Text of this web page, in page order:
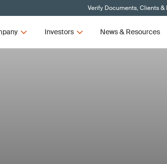
Verify Documents, Clients &
Investors News & Resources